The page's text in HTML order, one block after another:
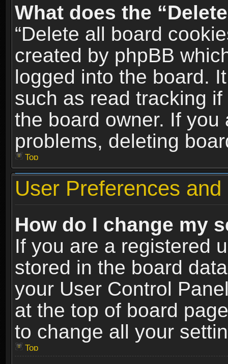
What does the
“Delete all board
created by phpBB
logged into the board.
such as read tracking
the board owner. If
problems, deleting
Top
User Preferences
How do I change my
If you are a registered
stored in the board
your User Control
at the top of board
to change all your
Top